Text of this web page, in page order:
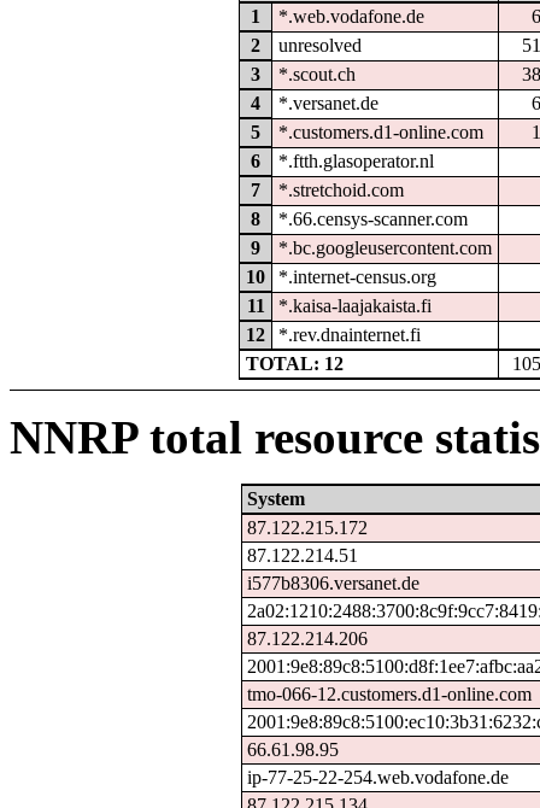
1
*.web.vodafone.de
2
unresolved
3
*.scout.ch
4
*.versanet.de
5
*.customers.d1-online.com
6
*.ftth.glasoperator.nl
7
*.stretchoid.com
8
*.66.censys-scanner.com
9
*.bc.googleusercontent.com
10
*.internet-census.org
11
*.kaisa-laajakaista.fi
12
*.rev.dnainternet.fi
TOTAL: 12
NNRP total resource
System
87.122.215.172
87.122.214.51
i577b8306.versanet.de
87.122.214.206
tmo-066-12.customers.d1-online.com
66.61.98.95
ip-77-25-22-254.web.vodafone.de